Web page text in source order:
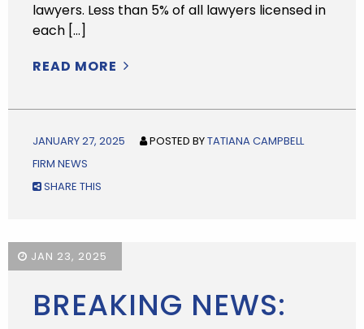
lawyers. Less than 5% of all lawyers licensed in
each […]
READ MORE
JANUARY 27, 2025 POSTED BYTATIANA CAMPBELL
FIRM NEWS
SHARE THIS
JAN 23, 2025
BREAKING NEWS: